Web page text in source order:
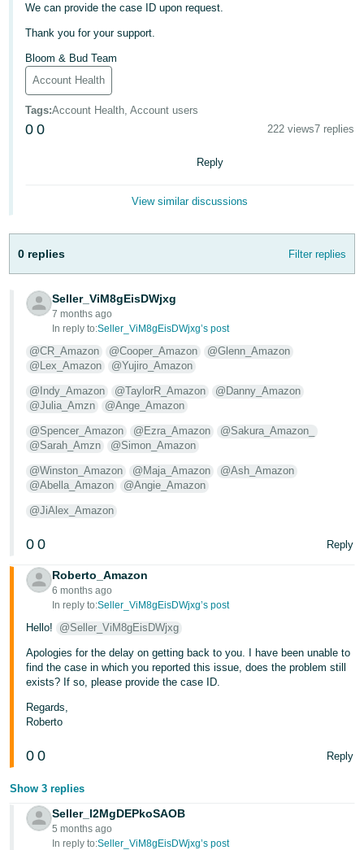
日
本
語
-
JP
English
हिंदी
- IN
한
국
-
Português
- BR
தமிழ்
- IN
- TH
Tiếng
Việt -
VN
Log
In
Sign
We can provide the case ID upon request.
Thank you for your support.
Bloom & Bud Team
Account Health
Tags:Account Health, Account users
0 0 222 views7 replies
Reply
View similar discussions
0 replies Filter replies
Seller_ViM8gEisDWjxg
7 months ago
In reply to:Seller_ViM8gEisDWjxg’s post
@CR_Amazon @Cooper_Amazon
@Glenn_Amazon
@Lex_Amazon
@Yujiro_Amazon
@Indy_Amazon @TaylorR_Amazon
@Danny_Amazon
@Julia_Amzn
@Ange_Amazon
@Spencer_Amazon @Ezra_Amazon
@Sakura_Amazon_
@Sarah_Amzn
@Simon_Amazon
@Winston_Amazon @Maja_Amazon
@Ash_Amazon
@Abella_Amazon
@Angie_Amazon
@JiAlex_Amazon
0 0 Reply
Roberto_Amazon
6 months ago
In reply to:Seller_ViM8gEisDWjxg’s post
Hello! @Seller_ViM8gEisDWjxg
Apologies for the delay on getting back to you. I have been unable to
find the case in which you reported this issue, does the problem still
exists? If so, please provide the case ID.
Regards,
Roberto
0 0 Reply
Show 3 replies
Seller_l2MgDEPkoSAOB
5 months ago
In reply to:Seller_ViM8gEisDWjxg’s post